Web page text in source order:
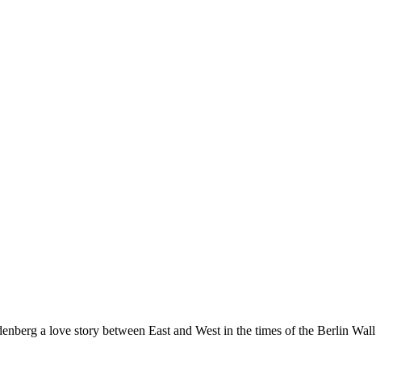
a love story between East and West in the times of the Berlin Wall